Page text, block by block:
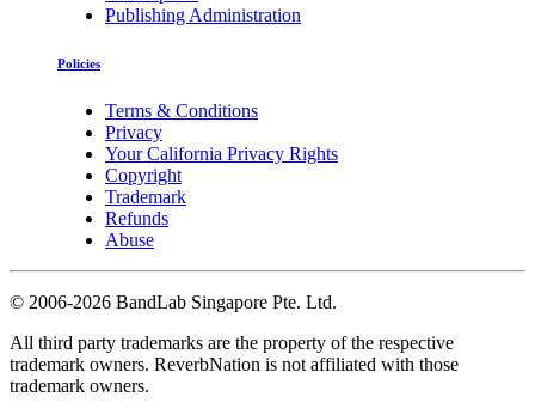
Publishing Administration
Policies
Terms & Conditions
Privacy
Your California Privacy Rights
Copyright
Trademark
Refunds
Abuse
© 2006-2026 BandLab Singapore Pte. Ltd.
All third party trademarks are the property of the respective
trademark owners. ReverbNation is not affiliated with those
trademark owners.